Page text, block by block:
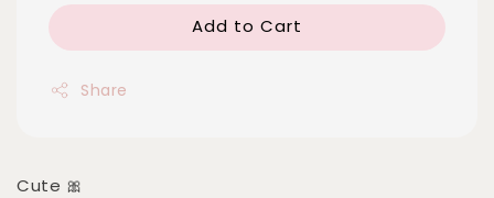
Add to Cart
Share
Cute 🎀